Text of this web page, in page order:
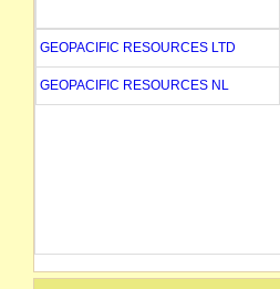
GEOPACIFIC RESOURCES LTD
GEOPACIFIC RESOURCES NL